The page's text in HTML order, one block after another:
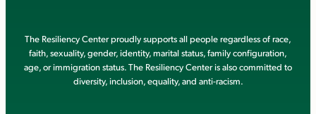
The Resiliency Center proudly supports all people regardless of race,
faith, sexuality, gender, identity, marital status, family configuration,
age, or immigration status. The Resiliency Center is also committed to
diversity, inclusion, equality, and anti-racism.